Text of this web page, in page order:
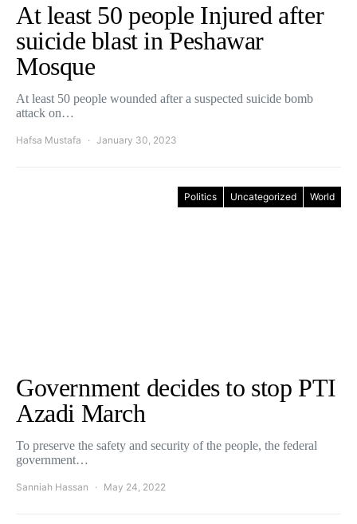
At least 50 people Injured after
suicide blast in Peshawar
Mosque
At least 50 people wounded after a suspected suicide bomb
attack on…
Hafsa Mustafa January 30, 2023
Politics Uncategorized World
Government decides to stop PTI
Azadi March
To preserve the safety and security of the people, the federal
government…
Sanniah Hassan May 24, 2022